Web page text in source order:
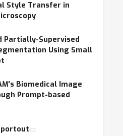
Style Transfer in
Partially-Supervised
Using Small
Biomedical Image
Prompt-based